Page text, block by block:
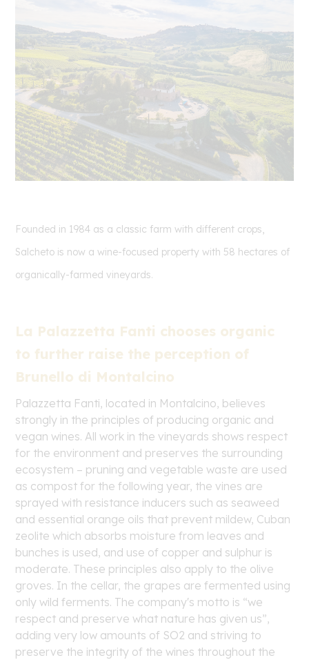
Founded in 1984 as a classic farm with different crops,
Salcheto is now a wine-focused property with 58 hectares of
organically-farmed vineyards.
La Palazzetta Fanti chooses organic
to further raise the perception of
Brunello di Montalcino
Palazzetta Fanti, located in Montalcino, believes
strongly in the principles of producing organic and
vegan wines. All work in the vineyards shows respect
for the environment and preserves the surrounding
ecosystem – pruning and vegetable waste are used
as compost for the following year, the vines are
sprayed with resistance inducers such as seaweed
and essential orange oils that prevent mildew, Cuban
zeolite which absorbs moisture from leaves and
bunches is used, and use of copper and sulphur is
moderate. These principles also apply to the olive
groves. In the cellar, the grapes are fermented using
only wild ferments. The company's motto is “we
respect and preserve what nature has given us”,
adding very low amounts of SO2 and striving to
preserve the integrity of the wines throughout the